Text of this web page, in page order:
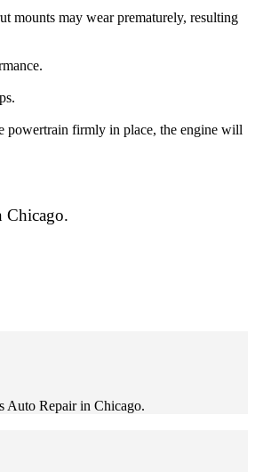
mounts may wear prematurely, resulting
powertrain firmly in place, the engine will
Chicago.
Auto Repair in Chicago.